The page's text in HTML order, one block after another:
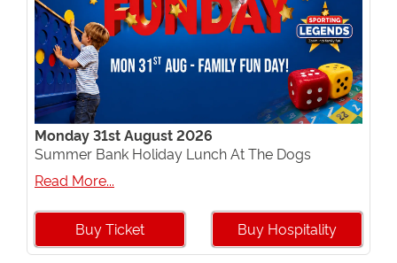
Monday 31st August 2026
Summer Bank Holiday Lunch At The Dogs
Read More...
Buy Ticket Buy Hospitality